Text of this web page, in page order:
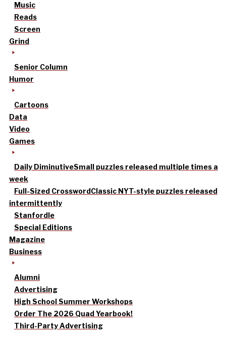
Music
Reads
Screen
Grind
Senior Column
Humor
Cartoons
Data
Video
Games
Daily DiminutiveSmall puzzles released multiple times a
week
Full-Sized CrosswordClassic NYT-style puzzles released
intermittently
Stanfordle
Special Editions
Magazine
Business
Alumni
Advertising
High School Summer Workshops
Order The 2026 Quad Yearbook!
Third-Party Advertising